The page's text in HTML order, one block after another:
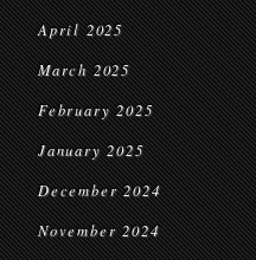
April 2025
March 2025
February 2025
January 2025
December 2024
November 2024